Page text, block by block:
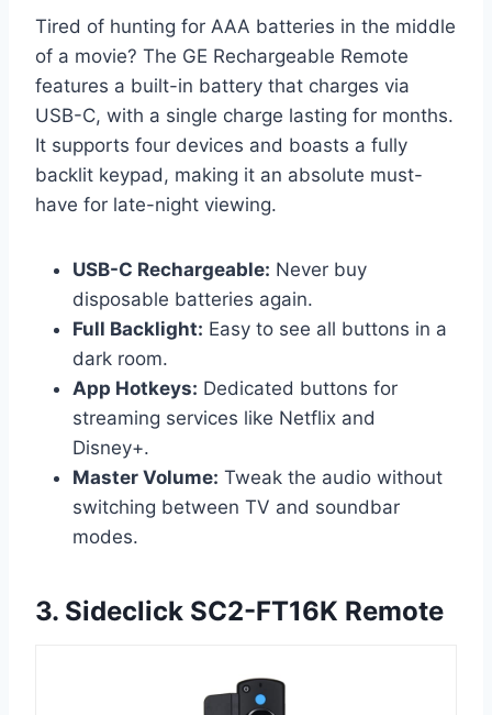
Tired of hunting for AAA batteries in the middle
of a movie? The GE Rechargeable Remote
features a built-in battery that charges via
USB-C, with a single charge lasting for months.
It supports four devices and boasts a fully
backlit keypad, making it an absolute must-
have for late-night viewing.
USB-C Rechargeable: Never buy
disposable batteries again.
Full Backlight: Easy to see all buttons in a
dark room.
App Hotkeys: Dedicated buttons for
streaming services like Netflix and
Disney+.
Master Volume: Tweak the audio without
switching between TV and soundbar
modes.
3. Sideclick SC2-FT16K Remote